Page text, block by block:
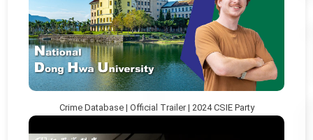
Crime Database | Official Trailer | 2024 CSIE Party